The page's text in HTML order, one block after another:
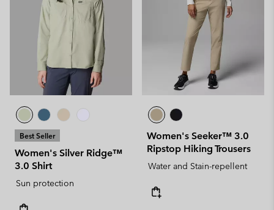
Best Seller
Women's Silver Ridge™
3.0 Shirt
Sun protection
Women's Seeker™ 3.0
Ripstop Hiking Trousers
Water and Stain-repellent